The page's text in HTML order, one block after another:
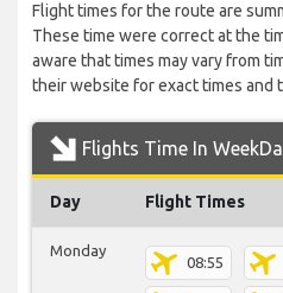
Flight times for the route are
These time were correct at the
aware that times may vary from
their website for exact times and
Flights Time In
Day Flight Times
Monday
08:55